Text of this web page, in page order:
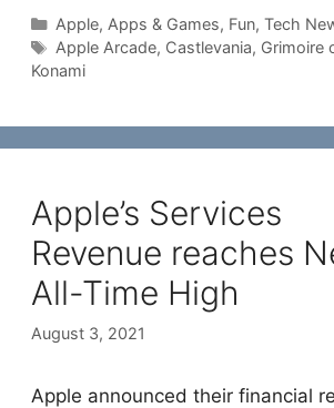
Categories
Apple, Apps & Games, Fun, Tech
Tags
Apple Arcade, Castlevania, Grimoire
Konami
Apple’s Services
Revenue reaches
All-Time High
August 3, 2021
Apple announced their financial